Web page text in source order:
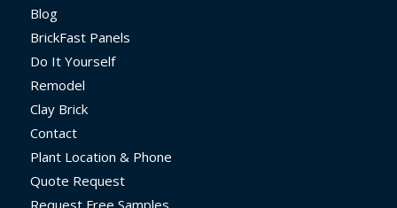
Blog
BrickFast Panels
Do It Yourself
Remodel
Clay Brick
Contact
Plant Location & Phone
Quote Request